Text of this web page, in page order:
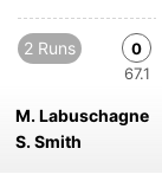
2 Runs
0
67.1
M. Labuschagne
S. Smith